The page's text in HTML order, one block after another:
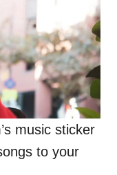
music sticker
to your